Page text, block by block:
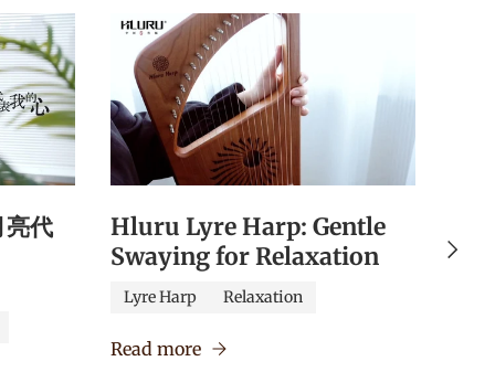
Next
代
Hluru Lyre Harp: Gentle
Swaying for Relaxation
Lyre Harp Relaxation
Read more